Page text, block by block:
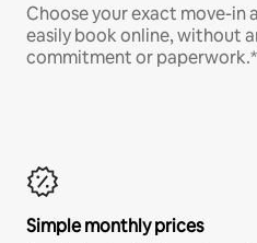
Choose your exact move-in
easily book online, without
commitment or paperwork.*
Simple monthly prices